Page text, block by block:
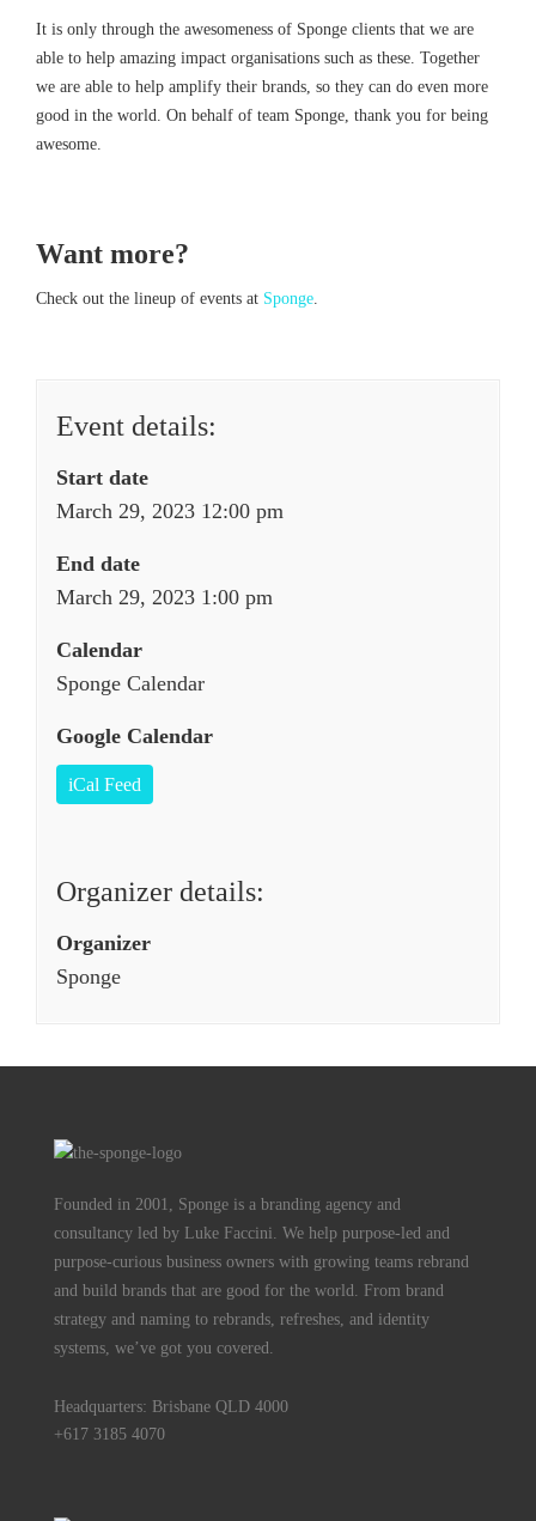
It is only through the awesomeness of Sponge clients that we are
able to help amazing impact organisations such as these. Together
we are able to help amplify their brands, so they can do even more
good in the world. On behalf of team Sponge, thank you for being
awesome.
Want more?
Check out the lineup of events at Sponge
Event details:
Start date
March 29, 2023 12:00 pm
End date
March 29, 2023 1:00 pm
Calendar
Sponge Calendar
Google Calendar
iCal Feed
Organizer details:
Organizer
Sponge
Founded in 2001, Sponge is a branding agency and
consultancy led by Luke Faccini. We help purpose-led and
purpose-curious business owners with growing teams rebrand
and build brands that are good for the world. From brand
strategy and naming to rebrands, refreshes, and identity
systems, we’ve got you covered.
Headquarters: Brisbane QLD 4000
+617 3185 4070